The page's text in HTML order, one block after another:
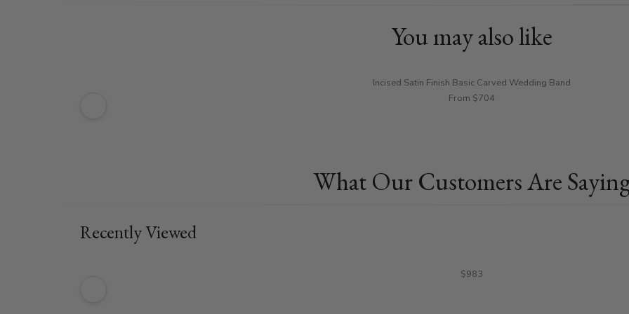
You may also like
Incised Satin Finish Basic Carved Wedding Band
From $704
What Our Customers Are
Recently Viewed
$983